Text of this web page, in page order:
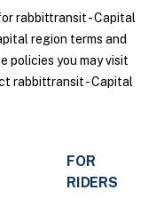
rabbittransit - Capital
region terms and
policies you may visit
rabbittransit - Capital
FOR
RIDERS